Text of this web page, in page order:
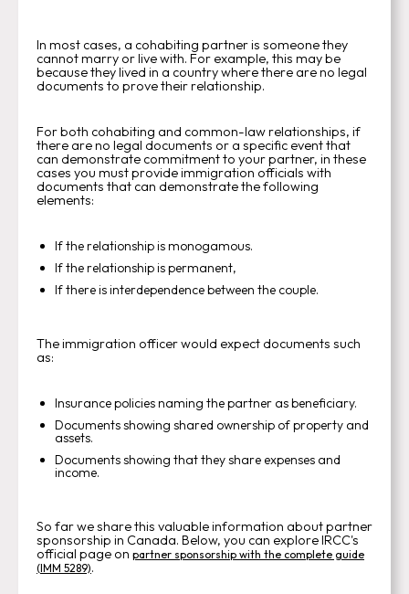
In most cases, a cohabiting partner is someone they
cannot marry or live with. For example, this may be
because they lived in a country where there are no legal
documents to prove their relationship.
For both cohabiting and common-law relationships, if
there are no legal documents or a specific event that
can demonstrate commitment to your partner, in these
cases you must provide immigration officials with
documents that can demonstrate the following
elements:
If the relationship is monogamous.
If the relationship is permanent,
If there is interdependence between the couple.
The immigration officer would expect documents such
as:
Insurance policies naming the partner as beneficiary.
Documents showing shared ownership of property and
assets.
Documents showing that they share expenses and
income.
So far we share this valuable information about partner
sponsorship in Canada. Below, you can explore IRCC's
official page on partner sponsorship with the complete guide
(IMM 5289).